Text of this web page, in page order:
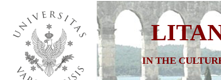
IN THE